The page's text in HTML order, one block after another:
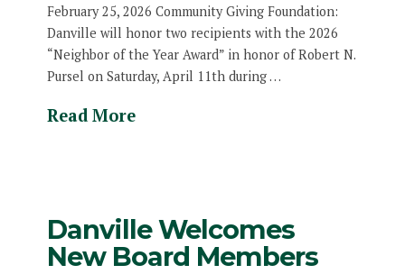
February 25, 2026 Community Giving Foundation:
Danville will honor two recipients with the 2026
“Neighbor of the Year Award” in honor of Robert N.
Pursel on Saturday, April 11th during …
Read More
Danville Welcomes
New Board Members